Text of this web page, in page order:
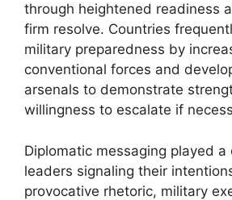
through heightened readiness
firm resolve. Countries
military preparedness by
conventional forces and
arsenals to demonstrate
willingness to escalate if
Diplomatic messaging played
leaders signaling their
provocative rhetoric, military